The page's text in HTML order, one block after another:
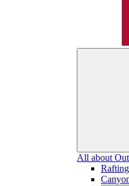
All about
Rafting